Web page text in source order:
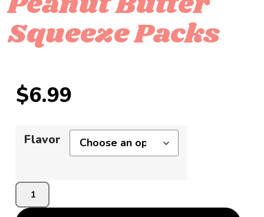
Squeeze Packs
$6.99
Flavor